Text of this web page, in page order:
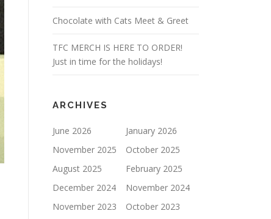
Chocolate with Cats Meet & Greet
TFC MERCH IS HERE TO ORDER!
Just in time for the holidays!
ARCHIVES
June 2026
January 2026
November 2025
October 2025
August 2025
February 2025
December 2024
November 2024
November 2023
October 2023